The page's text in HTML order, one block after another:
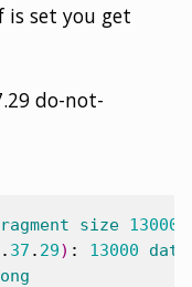
is set you get
do-not-
size 13000
. 37 . 29) : 13000
data